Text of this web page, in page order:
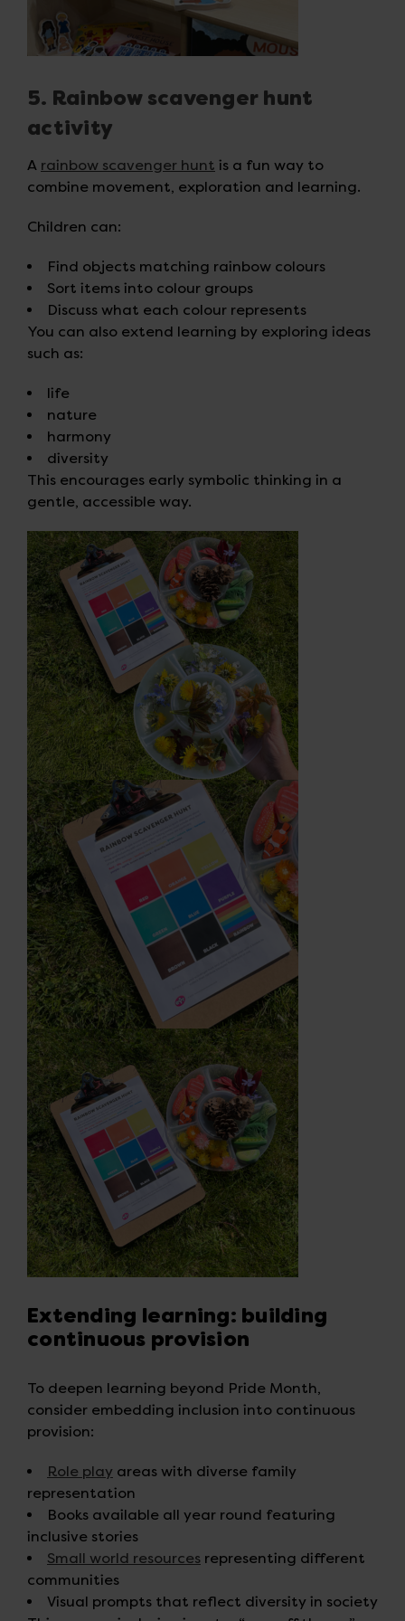
5. Rainbow scavenger hunt
activity
A rainbow scavenger hunt is a fun way to
combine movement, exploration and learning.
Children can:
Find objects matching rainbow colours
Sort items into colour groups
Discuss what each colour represents
You can also extend learning by exploring ideas
such as:
life
nature
harmony
diversity
This encourages early symbolic thinking in a
gentle, accessible way.
Extending learning: building
continuous provision
To deepen learning beyond Pride Month,
consider embedding inclusion into continuous
provision:
Role play areas with diverse family
representation
Books available all year round featuring
inclusive stories
Small world resources representing different
communities
Visual prompts that reflect diversity in society